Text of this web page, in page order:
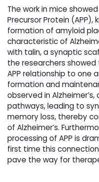
The work in mice
Precursor Protein (APP),
formation of amyloid
characteristic of
with talin, a synaptic
the researchers
APP relationship to one
formation and
observed in
pathways, leading to
memory loss, thereby
of Alzheimer’s.
processing of APP is
first time this
pave the way for